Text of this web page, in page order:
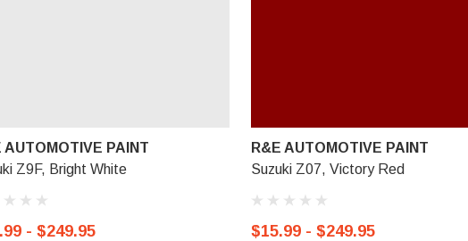
AUTOMOTIVE PAINT
Z9F, Bright White
- $249.95
R&E AUTOMOTIVE PAINT
Suzuki Z07, Victory Red
$15.99 - $249.95